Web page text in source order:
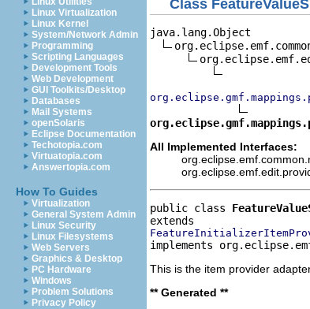
Linux Virtualization
Linux Kernel
System/Network Admin
Programming
Scripting Languages
Development Tools
Web Development
GUI Toolkits/Desktop
Databases
Mail Systems
openSolaris
Eclipse Documentation
Techotopia.com
Virtuatopia.com
Answertopia.com
How To Guides
Virtualization
General System Admin
Linux Security
Linux Filesystems
Web Servers
Graphics & Desktop
PC Hardware
Windows
Problem Solutions
Privacy Policy
Class
java.lang.Object
All Implemented Interfaces:
public class
implements
This is the item provider
** Generated **